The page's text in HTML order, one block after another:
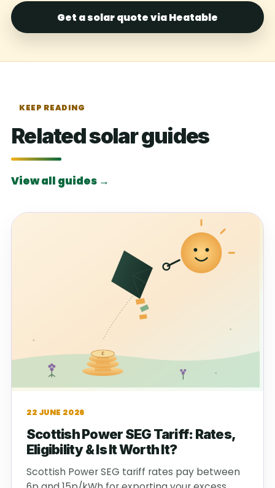
Get a solar quote via Heatable
KEEP READING
Related solar guides
View all guides →
22 JUNE 2026
Scottish Power SEG Tariff: Rates,
Eligibility & Is It Worth It?
Scottish Power SEG tariff rates pay between